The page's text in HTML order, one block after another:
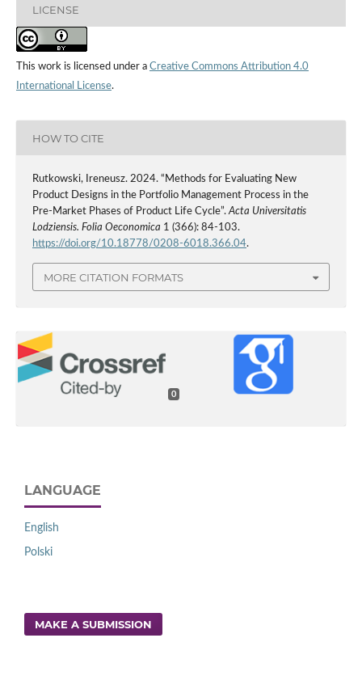
LICENSE
This work is licensed under a Creative Commons Attribution 4.0
International License.
HOW TO CITE
Rutkowski, Ireneusz. 2024. “Methods for Evaluating New
Product Designs in the Portfolio Management Process in the
Pre‑Market Phases of Product Life Cycle”.Acta Universitatis
Lodziensis. Folia Oeconomica 1 (366): 84-103.
https://doi.org/10.18778/0208-6018.366.04.
MORE CITATION FORMATS
0
LANGUAGE
English
Polski
MAKE A SUBMISSION